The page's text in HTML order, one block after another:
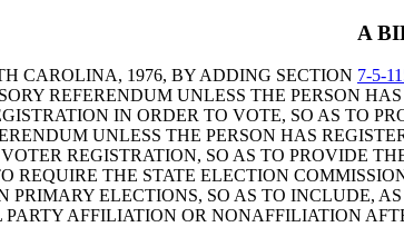
A
CAROLINA, 1976, BY ADDING SECTION 7-5-
REFERENDUM UNLESS THE PERSON
IN ORDER TO VOTE, SO AS TO
UNLESS THE PERSON HAS
REGISTRATION, SO AS TO PROVIDE
THE STATE ELECTION
ELECTIONS, SO AS TO INCLUDE,
AFFILIATION OR NONAFFILIATION